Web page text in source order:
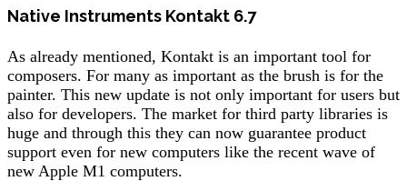
Native Instruments Kontakt 6.7
As already mentioned, Kontakt is an important tool for
composers. For many as important as the brush is for the
painter. This new update is not only important for users but
also for developers. The market for third party libraries is
huge and through this they can now guarantee product
support even for new computers like the recent wave of
new Apple M1 computers.